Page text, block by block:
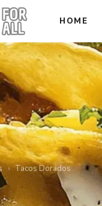
HOME
› Tacos Dorados